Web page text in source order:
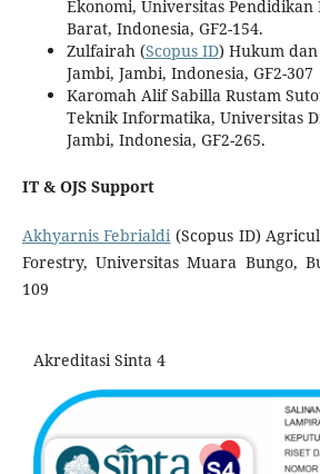
Ekonomi, Universitas Pendidikan
Barat, Indonesia, GF2-154.
Zulfairah (Scopus ID) Hukum
Jambi, Jambi, Indonesia, GF2-307
Karomah Alif Sabilla Rustam
Teknik Informatika, Universitas
Jambi, Indonesia, GF2-265.
IT & OJS Support
Akhyarnis Febrialdi(Scopus ID)
Forestry, Universitas Muara Bungo,
109
Akreditasi Sinta 4